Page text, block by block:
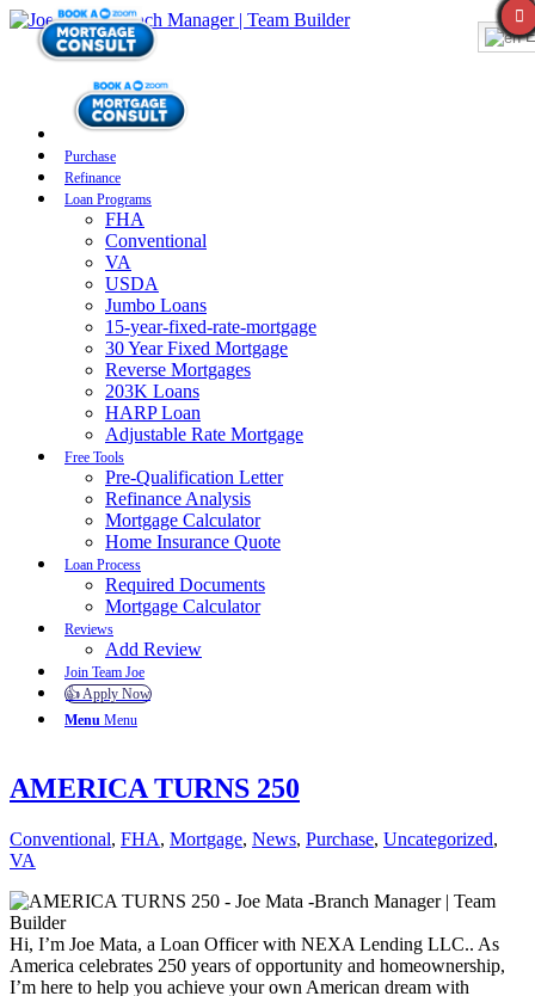
Purchase
Refinance
Loan Programs
FHA
Conventional
VA
USDA
Jumbo Loans
15-year-fixed-rate-mortgage
30 Year Fixed Mortgage
Reverse Mortgages
203K Loans
HARP Loan
Adjustable Rate Mortgage
Free Tools
Pre-Qualification Letter
Refinance Analysis
Mortgage Calculator
Home Insurance Quote
Loan Process
Required Documents
Mortgage Calculator
Reviews
Add Review
Join Team Joe
👍 Apply Now
Menu Menu
AMERICA TURNS 250
Conventional, FHA, Mortgage, News, Purchase, Uncategorized,
VA
Hi, I’m Joe Mata, a Loan Officer with NEXA Lending LLC.. As
America celebrates 250 years of opportunity and homeownership,
I’m here to help you achieve your own American dream with